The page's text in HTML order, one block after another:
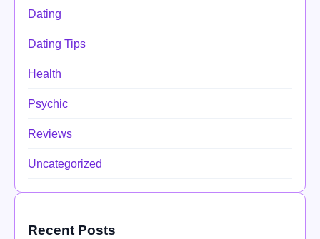
Dating
Dating Tips
Health
Psychic
Reviews
Uncategorized
Recent Posts